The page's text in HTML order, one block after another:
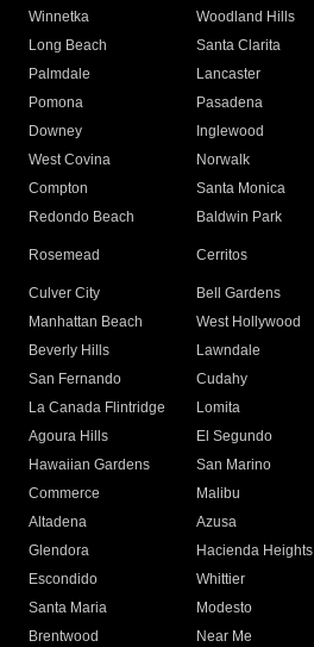
Winnetka
Woodland Hills
Long Beach
Santa Clarita
Palmdale
Lancaster
Pomona
Pasadena
Downey
Inglewood
West Covina
Norwalk
Compton
Santa Monica
Redondo Beach
Baldwin Park
Rosemead Cerritos
Culver City
Bell Gardens
Manhattan Beach
West Hollywood
Beverly Hills
Lawndale
San Fernando
Cudahy
La Canada Flintridge
Lomita
Agoura Hills
El Segundo
Hawaiian Gardens
San Marino
Commerce
Malibu
Altadena
Azusa
Glendora
Hacienda Heights
Escondido
Whittier
Santa Maria
Modesto
Brentwood
Near Me